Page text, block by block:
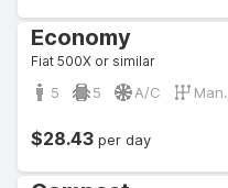
Economy
Fiat 500X or similar
5 5 A/C Man.
$28.43 per day